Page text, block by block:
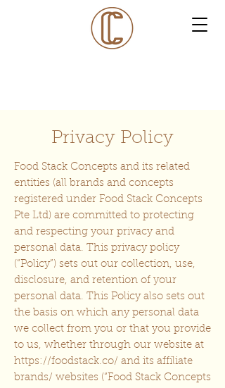
Privacy Policy
Food Stack Concepts and its related
entities (all brands and concepts
registered under Food Stack Concepts
Pte Ltd) are committed to protecting
and respecting your privacy and
personal data. This privacy policy
(“Policy”) sets out our collection, use,
disclosure, and retention of your
personal data. This Policy also sets out
the basis on which any personal data
we collect from you or that you provide
to us, whether through our website at
https://foodstack.co/ and its affiliate
brands/ websites (“Food Stack Concepts